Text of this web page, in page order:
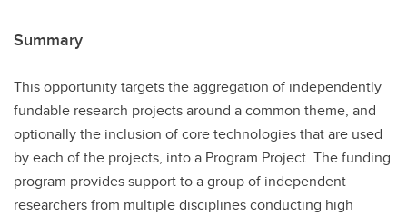
Summary
This opportunity targets the aggregation of independently
fundable research projects around a common theme, and
optionally the inclusion of core technologies that are used
by each of the projects, into a Program Project. The funding
program provides support to a group of independent
researchers from multiple disciplines conducting high